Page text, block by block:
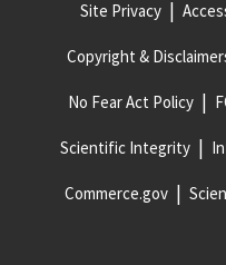
Site Privacy
Copyright &
No Fear Act Policy
Scientific Integrity
Commerce.gov